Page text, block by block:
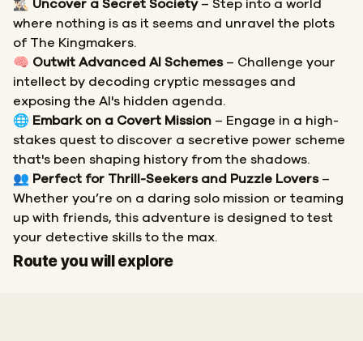
🕵🏻‍♂️ Uncover a Secret Society– Step into a world
where nothing is as it seems and unravel the plots
of The Kingmakers.
🧠 Outwit Advanced AI Schemes– Challenge your
intellect by decoding cryptic messages and
exposing the AI's hidden agenda.
🌐 Embark on a Covert Mission – Engage in a high-
stakes quest to discover a secretive power scheme
that's been shaping history from the shadows.
👥 Perfect for Thrill-Seekers and Puzzle Lovers–
Whether you’re on a daring solo mission or teaming
up with friends, this adventure is designed to test
your detective skills to the max.
Route you will explore
Start
Finish